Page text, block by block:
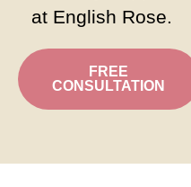
at English Rose.
FREE
CONSULTATION